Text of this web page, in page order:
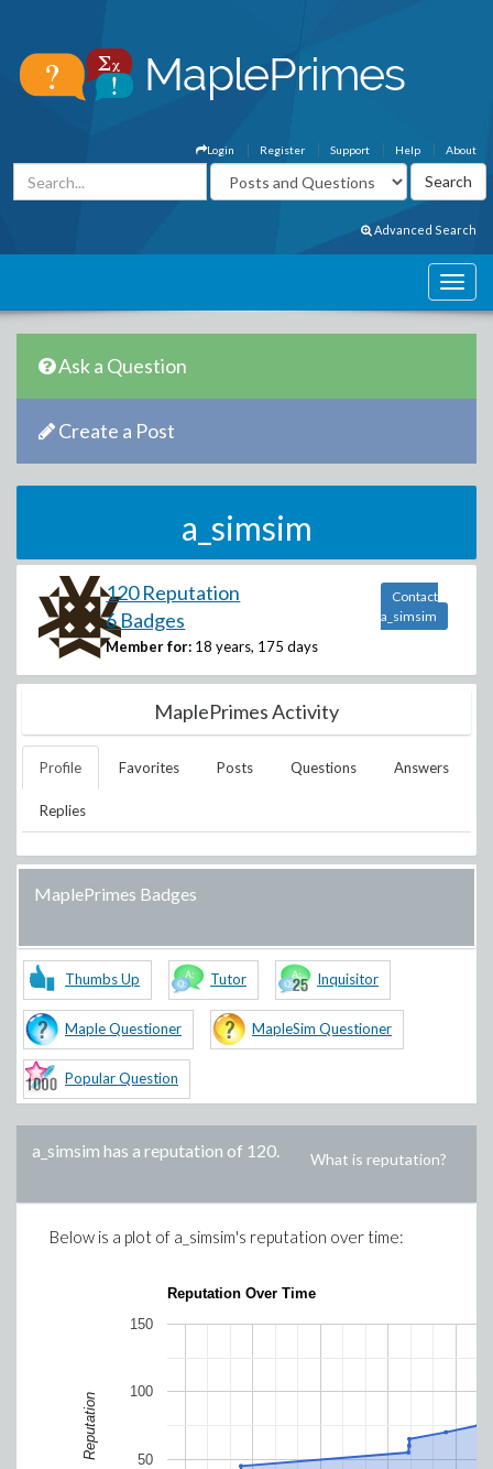
About
Help
Support
Register
Login
Advanced Search
Ask a Question
Create a Post
a_simsim
120 Reputation
6 Badges
Member for: 18 years, 175 days
Contact
a_simsim
MaplePrimes Activity
Profile Favorites Posts Questions Answers
Replies
MaplePrimes Badges
Thumbs Up Tutor Inquisitor
Maple Questioner MapleSim Questioner
Popular Question
a_simsim has a reputation of 120. What is reputation?
Below is a plot of a_simsim's reputation over time:
Reputation Over Time
50
100
150
Reputation